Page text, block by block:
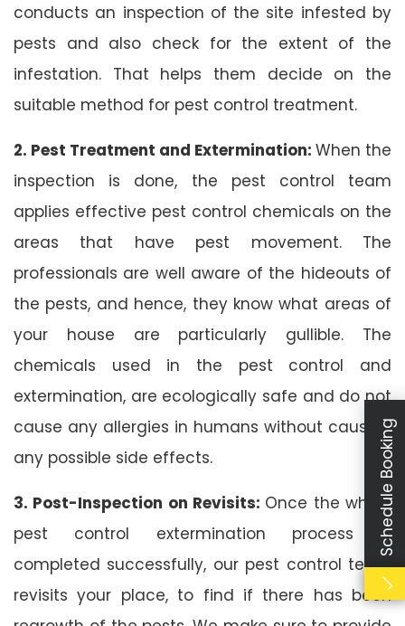
conducts an inspection of the site infested by
pests and also check for the extent of the
infestation. That helps them decide on the
suitable method for pest control treatment.
2. Pest Treatment and Extermination: When the
inspection is done, the pest control team
applies effective pest control chemicals on the
areas that have pest movement. The
professionals are well aware of the hideouts of
the pests, and hence, they know what areas of
your house are particularly gullible. The
chemicals used in the pest control and
extermination, are ecologically safe and do not
cause any allergies in humans without causing
any possible side effects.
3. Post-Inspection on Revisits: Once the whole
pest control extermination process is
completed successfully, our pest control team
revisits your place, to find if there has been
Schedule Booking